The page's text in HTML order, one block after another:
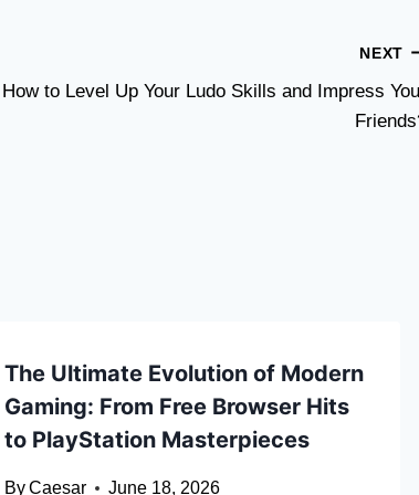
NEXT
How to Level Up Your Ludo Skills and Impress
The Ultimate Evolution of Modern
Gaming: From Free Browser Hits
to PlayStation Masterpieces
ByCaesar June 18, 2026